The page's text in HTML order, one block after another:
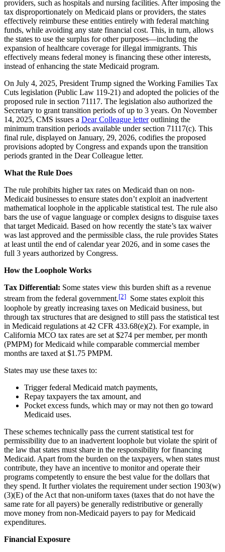
providers, such as hospitals and nursing facilities. After imposing the
tax disproportionately on Medicaid plans or providers, the states
effectively reimburse these entities entirely with federal matching
funds, while avoiding any state financial cost. This, in turn, allows
the states to use the surplus for other purposes—including the
expansion of healthcare coverage for illegal immigrants. This
effectively means federal money is financing these other interests,
instead of enhancing the state Medicaid program.
On July 4, 2025, President Trump signed the Working Families Tax
Cuts legislation (Public Law 119-21) and adopted the policies of the
proposed rule in section 71117. The legislation also authorized the
Secretary to grant transition periods of up to 3 years. On November
14, 2025, CMS issues a Dear Colleague letteroutlining the
minimum transition periods available under section 71117(c). This
final rule, displayed on January, 29, 2026, codifies the proposed
provisions adopted by Congress and expands upon the transition
periods granted in the Dear Colleague letter.
What the Rule Does
The rule prohibits higher tax rates on Medicaid than on non-
Medicaid businesses to ensure states don’t exploit an inadvertent
mathematical loophole in the applicable statistical test. The rule also
bars the use of vague language or complex designs to disguise taxes
that target Medicaid. Based on how recently the state’s tax waiver
was last approved and the permissible class, the rule provides States
at least until the end of calendar year 2026, and in some cases the
full 3 years authorized by Congress.
How the Loophole Works
Tax Differential: Some states view this burden shift as a revenue
stream from the federal government.[2] Some states exploit this
loophole by greatly increasing taxes on Medicaid business, but
through tax structures that are designed to still pass the statistical test
in Medicaid regulations at 42 CFR 433.68(e)(2). For example, in
California MCO tax rates are set at $274 per member, per month
(PMPM) for Medicaid while comparable commercial member
months are taxed at $1.75 PMPM.
States may use these taxes to:
Trigger federal Medicaid match payments,
Repay taxpayers the tax amount, and
Pocket excess funds, which may or may not then go toward
Medicaid uses.
These schemes technically pass the current statistical test for
permissibility due to an inadvertent loophole but violate the spirit of
the law that states must share in the responsibility for financing
Medicaid. Apart from the burden on the taxpayers, when states must
contribute, they have an incentive to monitor and operate their
programs competently to ensure the best value for the dollars that
they spend. It further violates the requirement under section 1903(w)
(3)(E) of the Act that non-uniform taxes (taxes that do not have the
same rate for all payers) be generally redistributive or generally
move money from non-Medicaid payers to pay for Medicaid
expenditures.
Financial Exposure